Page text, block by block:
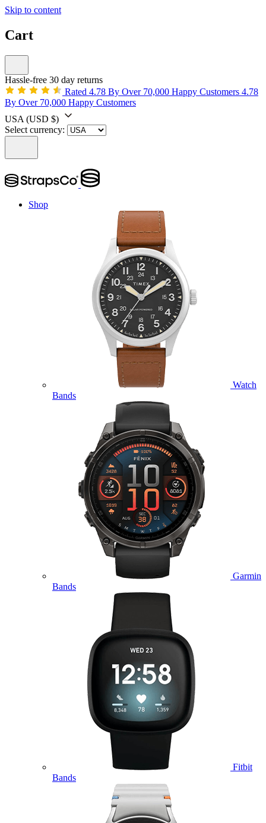
Skip to content
Cart
Hassle-free 30 day returns
Rated 4.78 By Over 70,000 Happy Customers 4.78
By Over 70,000 Happy Customers
USA (USD $)
Select currency:
Shop
Watch
Bands
Garmin
Bands
Fitbit
Bands